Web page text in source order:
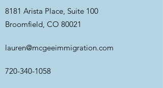
8181 Arista Place, Suite 100
Broomfield, CO 80021
lauren@mcgeeimmigration.com
720-340-1058